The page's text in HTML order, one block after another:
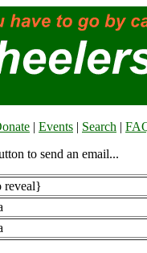
| Events | Search |
to send an email...
reveal}